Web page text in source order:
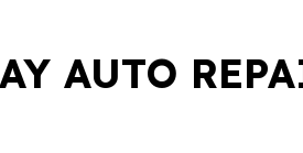
AUTO